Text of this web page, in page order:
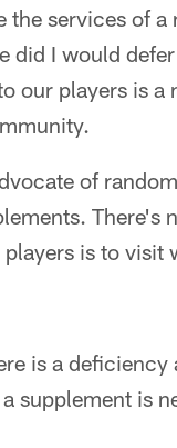
the services of
did I would
our players is
of
There's
is to visit
is a
supplement is